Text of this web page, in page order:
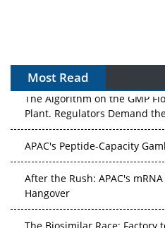
Most Read
The Algorithm on the GMP
Plant. Regulators Demand
APAC's Peptide-Capacity
After the Rush: APAC's
Hangover
The Biosimilar Race: